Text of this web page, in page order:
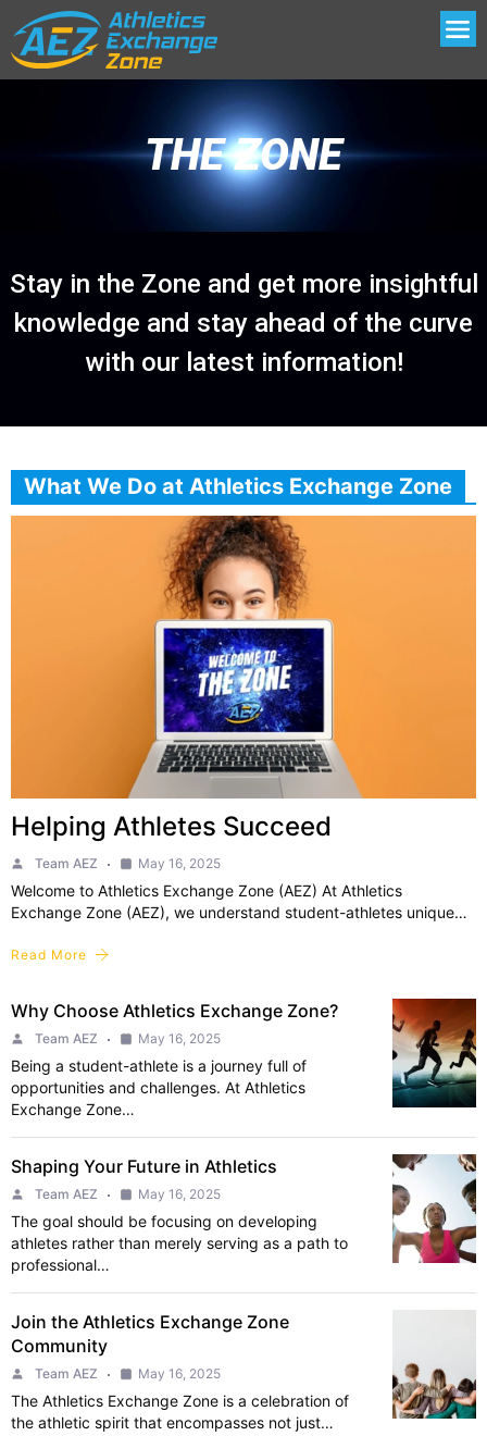
THE ZONE
Stay in the Zone and get more insightful
knowledge and stay ahead of the curve
with our latest information!
What We Do at Athletics Exchange Zone
Helping Athletes Succeed
Team AEZ May 16, 2025
Welcome to Athletics Exchange Zone (AEZ) At Athletics
Exchange Zone (AEZ), we understand student-athletes unique…
Read More
Why Choose Athletics Exchange Zone?
Team AEZ May 16, 2025
Being a student-athlete is a journey full of
opportunities and challenges. At Athletics
Exchange Zone…
Shaping Your Future in Athletics
Team AEZ May 16, 2025
The goal should be focusing on developing
athletes rather than merely serving as a path to
professional…
Join the Athletics Exchange Zone
Community
Team AEZ May 16, 2025
The Athletics Exchange Zone is a celebration of
the athletic spirit that encompasses not just…